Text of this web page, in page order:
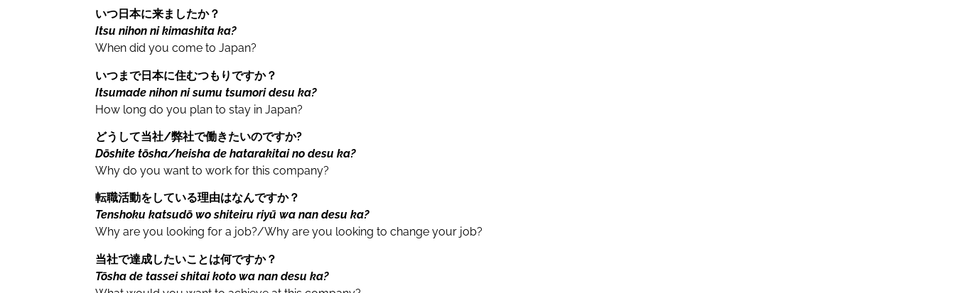
いつ日本に来ましたか？
Itsu nihon ni kimashita ka?
When did you come to Japan?
いつまで日本に住むつもりですか？
Itsumade nihon ni sumu tsumori desu ka?
How long do you plan to stay in Japan?
どうして当社/弊社で働きたいのですか?
Dōshite tōsha/heisha de hatarakitai no desu ka?
Why do you want to work for this company?
転職活動をしている理由はなんですか？
Tenshoku katsudō wo shiteiru riyū wa nan desu ka?
Why are you looking for a job?/Why are you looking to change your job?
当社で達成したいことは何ですか？
Tōsha de tassei shitai koto wa nan desu ka?